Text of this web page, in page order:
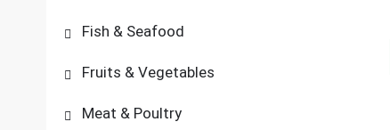
Fish & Seafood
Fruits & Vegetables
Meat & Poultry